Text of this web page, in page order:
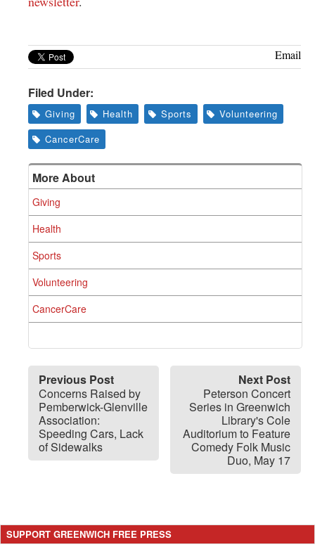
Email
Filed Under:
Giving Health Sports
Volunteering
CancerCare
More About
Giving
Health
Sports
Volunteering
CancerCare
Previous Post
Concerns Raised by
Pemberwick-Glenville
Association:
Speeding Cars, Lack
of Sidewalks
Next Post
Peterson Concert
Series in Greenwich
Library's Cole
Auditorium to Feature
Comedy Folk Music
Duo, May 17
SUPPORT GREENWICH FREE PRESS